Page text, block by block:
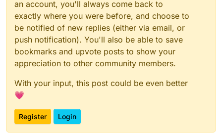
an account, you'll always come back to
exactly where you were before, and choose to
be notified of new replies (either via email, or
push notification). You'll also be able to save
bookmarks and upvote posts to show your
appreciation to other community members.
With your input, this post could be even better
💗
Register Login